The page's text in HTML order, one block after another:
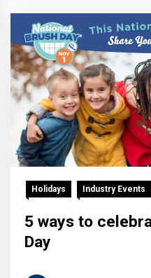
Holidays Industry Events
5 ways to
Day